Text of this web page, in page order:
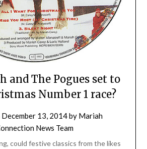
and The Pogues set to
Number 1 race?
December 13, 2014by Mariah
News Team
could festive classics from the likes